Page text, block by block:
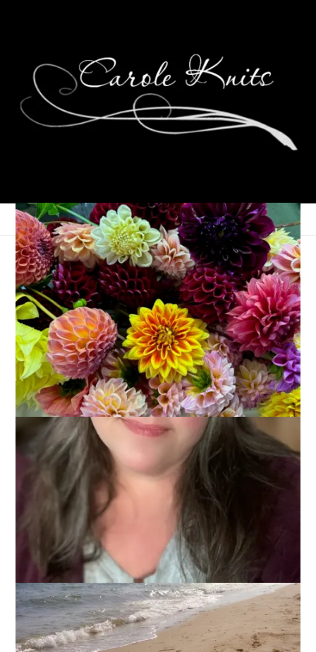
Ten On Tuesday
August 28, 2012 Ten on Tuesday
I’m back from our annual Cape Cod vacation and I’m already
missing the beach. It’s such a wonderful place to spend the
day but some people cough*Dale*cough don’t really like it.
He’s a good sport and he goes with me anyway but I’m just
flabbergasted that anyone could not love the beach. After all,
there is so much to do there! Don’t believe me? Read on,
then, because this week’s Ten on Tuesday topic is10 Things
To Do At the Beach.